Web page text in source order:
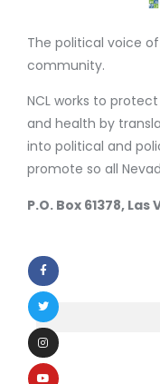
The political voice
community.
NCL works to
and health by
into political and
promote so all
P.O. Box 61378, Las